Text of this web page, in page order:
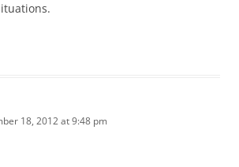
18, 2012 at 9:48 pm